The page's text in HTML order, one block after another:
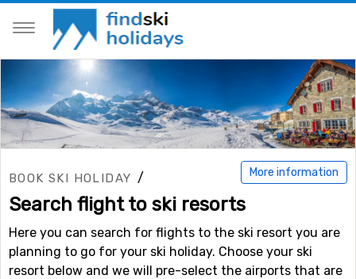
More information
BOOK SKI HOLIDAY /
Search flight to ski resorts
Here you can search for flights to the ski resort you are
planning to go for your ski holiday. Choose your ski
resort below and we will pre-select the airports that are